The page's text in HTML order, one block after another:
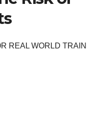
REAL WORLD